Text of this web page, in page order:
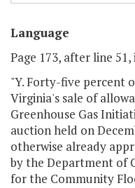
Language
Page 173, after line
"Y. Forty-five percent
Virginia's sale of
Greenhouse Gas
auction held on
otherwise already
by the Department of
for the Community